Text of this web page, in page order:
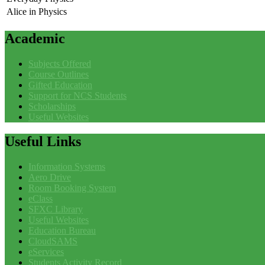
Alice in Physics
Academic
Subjects Offered
Course Outlines
Gifted Education
Support for NCS Students
Scholarships
Useful Websites
Useful Links
Information Systems
Aero Drive
Room Booking System
eClass
SFXC Library
Useful Websites
Education Bureau
CloudSAMS
eServices
Students Activity Record